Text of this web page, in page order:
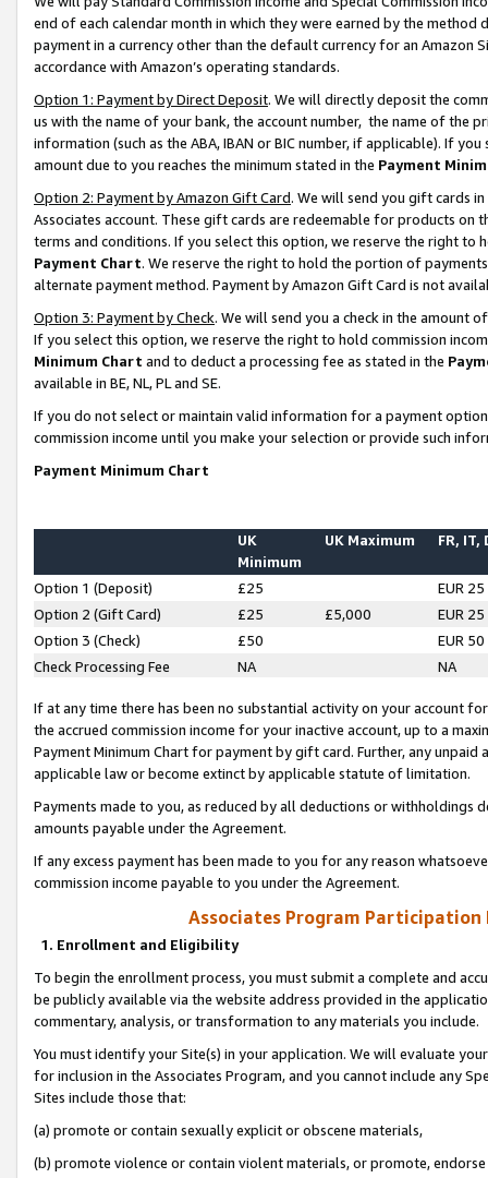
end of each calendar month in which they were earned by the
payment in a currency other than the default currency for an Amazon
accordance with Amazon’s operating standards.
Option 1: Payment by Direct Deposit. We will directly deposit the
us with the name of your bank, the account number, the name of the
information (such as the ABA, IBAN or BIC number, if applicable). If
amount due to you reaches the minimum stated in the Payment
Option 2: Payment by Amazon Gift Card. We will send you gift cards
Associates account. These gift cards are redeemable for products on
terms and conditions. If you select this option, we reserve the right to
Payment Chart. We reserve the right to hold the portion of
alternate payment method. Payment by Amazon Gift Card is not
Option 3: Payment by Check. We will send you a check in the amount
If you select this option, we reserve the right to hold commission
Minimum Chart and to deduct a processing fee as stated in the
available in BE, NL, PL and SE.
If you do not select or maintain valid information for a payment
commission income until you make your selection or provide such
Payment Minimum Chart
UK
Minimum
UK Maximum FR, IT,
Option 1 (Deposit) £25
EUR 25
Option 2 (Gift Card)
£25 £5,000
EUR 25
Option 3 (Check)
£50
EUR 50
Check Processing Fee
NA NA
If at any time there has been no substantial activity on your account
the accrued commission income for your inactive account, up to a
Payment Minimum Chart for payment by gift card. Further, any
applicable law or become extinct by applicable statute of limitation.
Payments made to you, as reduced by all deductions or
amounts payable under the Agreement.
If any excess payment has been made to you for any reason
commission income payable to you under the Agreement.
Associates Program Participation
1. Enrollment and Eligibility
To begin the enrollment process, you must submit a complete and
be publicly available via the website address provided in the
commentary, analysis, or transformation to any materials you include.
You must identify your Site(s) in your application. We will evaluate
for inclusion in the Associates Program, and you cannot include any
Sites include those that:
(a) promote or contain sexually explicit or obscene materials,
(b) promote violence or contain violent materials, or promote,